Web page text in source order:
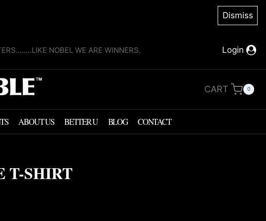
Dismiss
NOBEL WE ARE WINNERS. Login
CART 0
ABOUT US BETTER U BLOG CONTACT
T-SHIRT